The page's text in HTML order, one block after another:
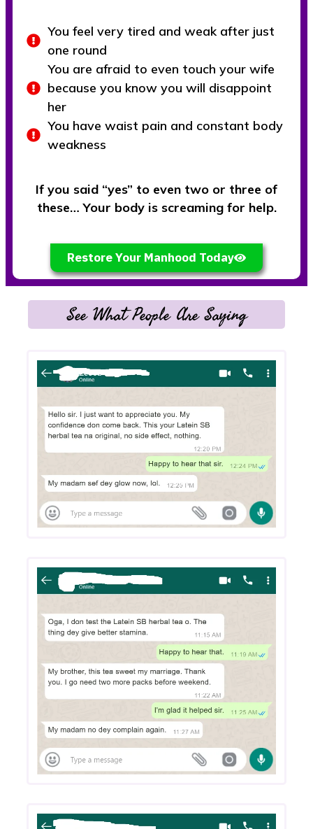
You feel very tired and weak after just
one round
You are afraid to even touch your wife
because you know you will disappoint
her
You have waist pain and constant body
weakness
If you said “yes” to even two or three of
these… Your body is screaming for help.
Restore Your Manhood Today
See What People Are Saying